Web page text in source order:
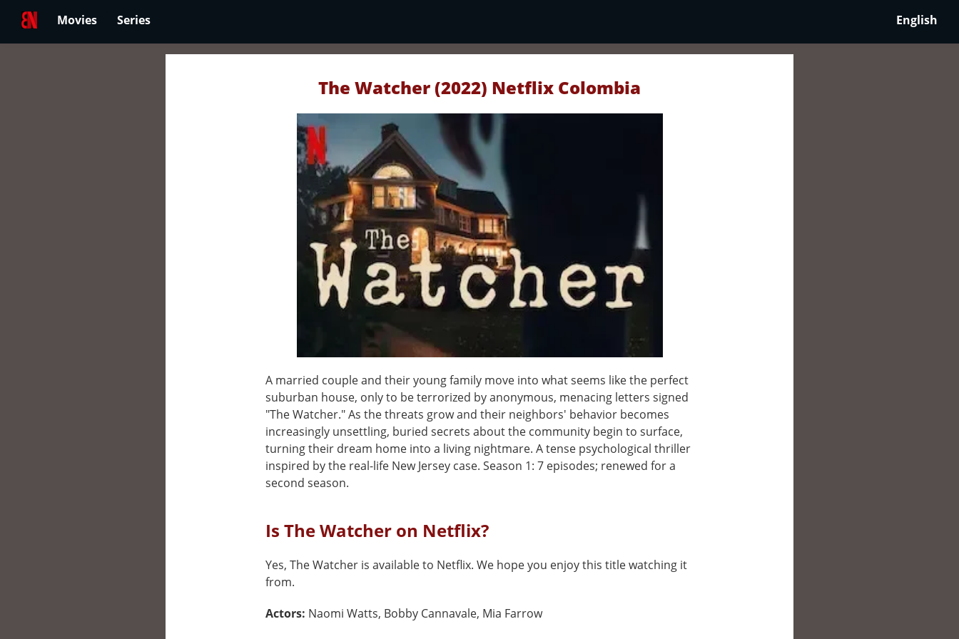
Movies Series English
The Watcher (2022) Netflix Colombia
A married couple and their young family move into what seems like the perfect
suburban house, only to be terrorized by anonymous, menacing letters signed
"The Watcher." As the threats grow and their neighbors' behavior becomes
increasingly unsettling, buried secrets about the community begin to surface,
turning their dream home into a living nightmare. A tense psychological thriller
inspired by the real-life New Jersey case. Season 1: 7 episodes; renewed for a
second season.
Is The Watcher on Netflix?
Yes, The Watcher is available to Netflix. We hope you enjoy this title watching it
from.
Actors: Naomi Watts, Bobby Cannavale, Mia Farrow